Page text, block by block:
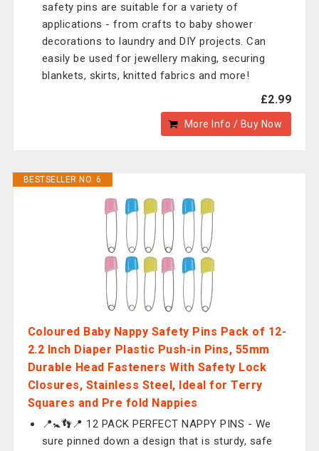
safety pins are suitable for a variety of
applications - from crafts to baby shower
decorations to laundry and DIY projects. Can
easily be used for jewellery making, securing
blankets, skirts, knitted fabrics and more!
£2.99
More Info / Buy Now
BESTSELLER NO. 6
Coloured Baby Nappy Safety Pins Pack of 12-
2.2 Inch Diaper Plastic Push-in Pins, 55mm
Durable Head Fasteners With Safety Lock
Closures, Stainless Steel, Ideal for Terry
Squares and Pre fold Nappies
📍🚼👣📍 12 PACK PERFECT NAPPY PINS - We
sure pinned down a design that is sturdy, safe